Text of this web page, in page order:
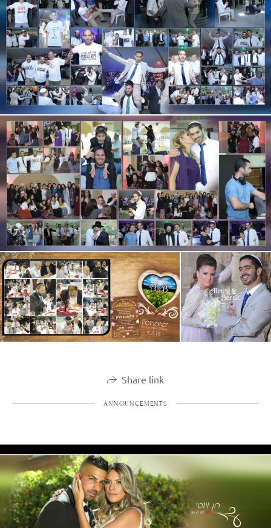
Share link
ANNOUNCEMENTS